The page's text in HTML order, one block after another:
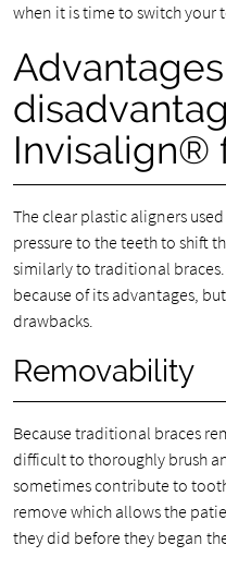
when it is time to switch your
Invisalign®
The clear plastic aligners
pressure to the teeth to shift
similarly to traditional
because of its advantages,
drawbacks.
Removability
Because traditional braces
difficult to thoroughly brush
sometimes contribute to
remove which allows the
they did before they began